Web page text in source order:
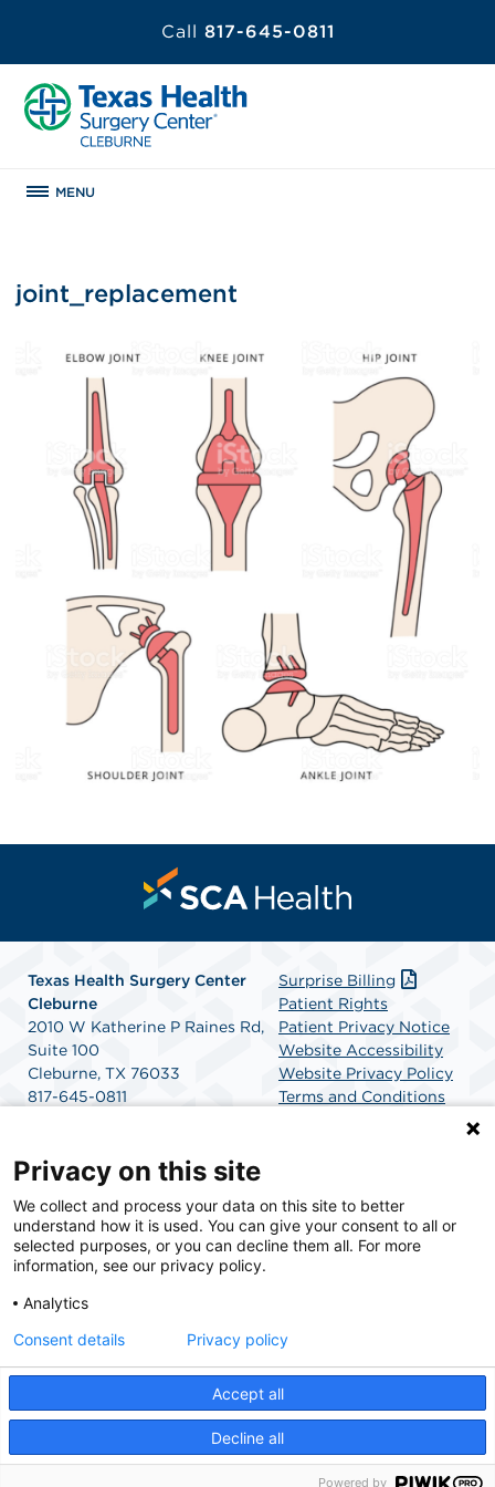
Call 817-645-0811
MENU
joint_replacement
Texas Health Surgery Center
Cleburne
2010 W Katherine P Raines Rd,
Suite 100
Cleburne, TX 76033
817-645-0811
Surprise Billing
Patient Rights
Patient Privacy Notice
Website Accessibility
Website Privacy Policy
Terms and Conditions
SCA Health is a national surgical solutions provider
committed to improving healthcare in America. SCA
Health is the partner of choice for surgical care.
© 2026 Texas Health Surgery Center Cleburne, a physician-owned facility.
Privacy on this site
We collect and process your data on this site to better
understand how it is used. You can give your consent to all or
selected purposes, or you can decline them all. For more
information, see our privacy policy.
Analytics
Accept all
Decline all
Consent details Privacy policy
Powered by